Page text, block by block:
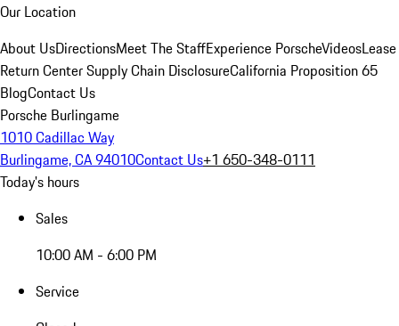
Our Location
About UsDirectionsMeet The StaffExperience PorscheVideosLease
Return CenterSupply Chain DisclosureCalifornia Proposition 65
BlogContact Us
Porsche Burlingame
1010 Cadillac Way
Burlingame, CA 94010Contact Us+1 650-348-0111
Today's hours
Sales
10:00 AM - 6:00 PM
Service